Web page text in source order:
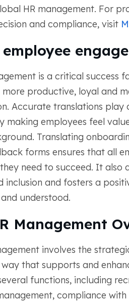
HR management. For
and compliance, visit
is a critical success
more productive, loyal and
Accurate translations play
making employees feel
Translating
forms ensures that all
need to succeed. It
inclusion and fosters a
understood.
Management
involves the
that supports and
functions, including
compliance